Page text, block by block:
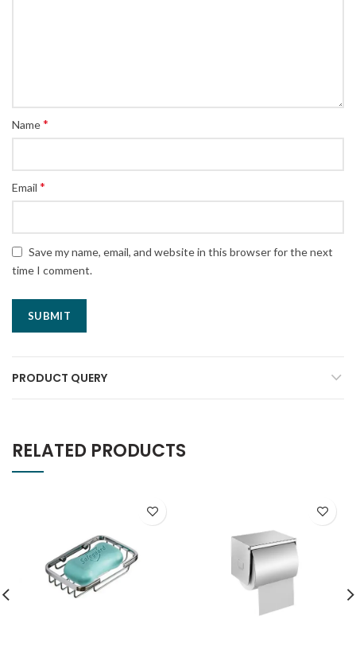
Name*
Email *
Save my name, email, and website in this browser for the next
time I comment.
PRODUCT QUERY
RELATED PRODUCTS